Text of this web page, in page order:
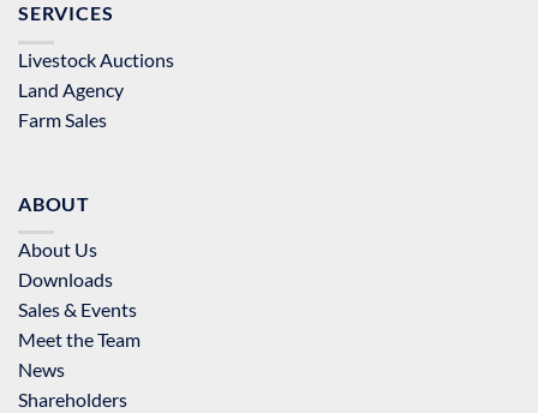
SERVICES
Livestock Auctions
Land Agency
Farm Sales
ABOUT
About Us
Downloads
Sales & Events
Meet the Team
News
Shareholders